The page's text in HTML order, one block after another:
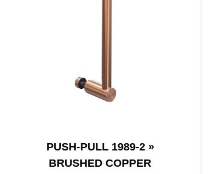
PUSH-PULL 1989-2 »
BRUSHED COPPER